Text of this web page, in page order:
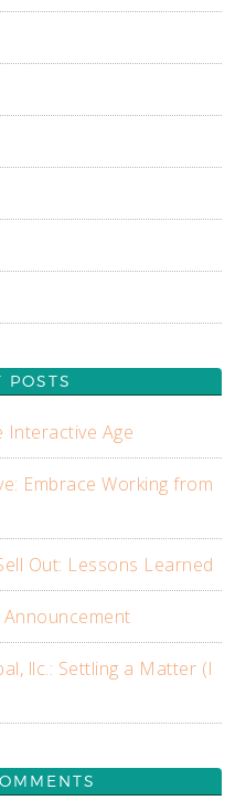
POSTS
Interactive Age
Embrace Working from
Out: Lessons Learned
llc.: Settling a Matter (I